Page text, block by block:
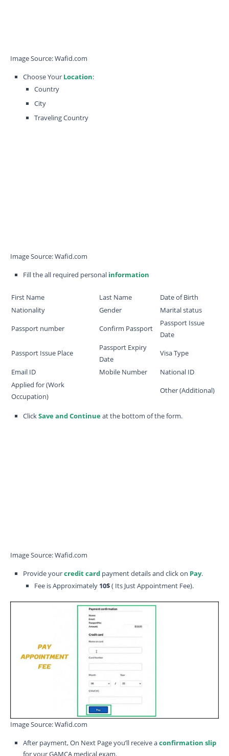
Image Source: Wafid.com
Choose Your Location:
Country
City
Traveling Country
Image Source: Wafid.com
Fill the all required personal information
First Name Last Name
Date of Birth
Nationality
Gender
Marital status
Passport number
Confirm Passport
Passport Issue
Date
Passport Issue Place
Passport Expiry
Date
Visa Type
Email ID Mobile Number
National ID
Applied for (Work
Occupation)
Other (Additional)
ClickSave and Continueat the bottom of the form.
Image Source: Wafid.com
Provide yourcredit card payment details and click on Pay.
Fee is Approximately 10$( Its Just Appointment Fee).
Image Source: Wafid.com
After payment, On Next Page you’ll receive aconfirmation slip
for your GAMCA medical exam.